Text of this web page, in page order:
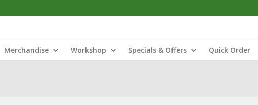
Merchandise Workshop Specials & Offers Quick Order